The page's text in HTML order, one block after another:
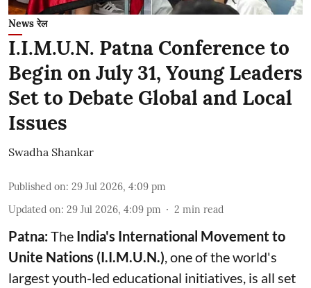
News रेल
I.I.M.U.N. Patna Conference to
Begin on July 31, Young Leaders
Set to Debate Global and Local
Issues
Swadha Shankar
Published on: 29 Jul 2026, 4:09 pm
Updated on: 29 Jul 2026, 4:09 pm 2 min read
Patna:The India's International Movement to
Unite Nations (I.I.M.U.N.) , one of the world's
largest youth-led educational initiatives, is all set